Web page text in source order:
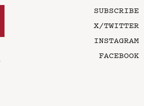
SUBSCRIBE
X/TWITTER
INSTAGRAM
FACEBOOK